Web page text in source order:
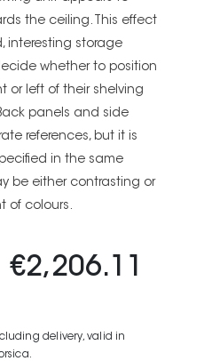
the ceiling. This effect
interesting storage
whether to position
or left of their shelving
panels and side
references, but it is
in the same
be either contrasting or
of colours.
€2,206.11
delivery, valid in